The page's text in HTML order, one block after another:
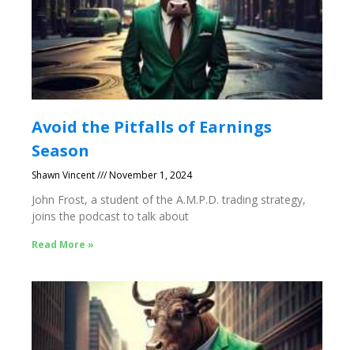
Avoid the Pitfalls of Earnings
Season
Shawn Vincent November 1, 2024
John Frost, a student of the A.M.P.D. trading strategy,
joins the podcast to talk about
Read More »